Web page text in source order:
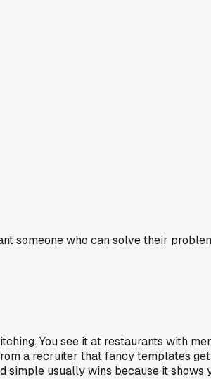
someone who can solve their
You see it at restaurants with
a recruiter that fancy templates
usually wins because it